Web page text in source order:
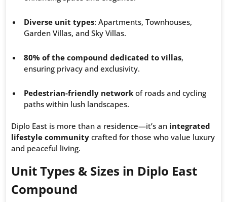
Diverse unit types: Apartments, Townhouses,
Garden Villas, and Sky Villas.
80% of the compound dedicated to villas,
ensuring privacy and exclusivity.
Pedestrian-friendly network of roads and cycling
paths within lush landscapes.
Diplo East is more than a residence—it’s an integrated
lifestyle community crafted for those who value luxury
and peaceful living.
Unit Types & Sizes in Diplo East
Compound